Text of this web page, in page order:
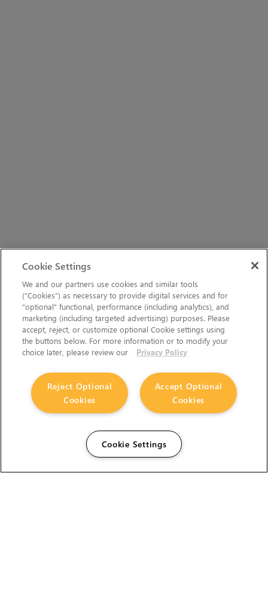
Cookie Settings
We and our partners use cookies and similar tools
(“Cookies”) as necessary to provide digital services and for
“optional” functional, performance (including analytics), and
marketing (including targeted advertising) purposes. Please
accept, reject, or customize optional Cookie settings using
the buttons below. For more information or to modify your
choice later, please review our
Privacy Policy
Accept Optional
Cookies
Reject Optional
Cookies
Cookie Settings